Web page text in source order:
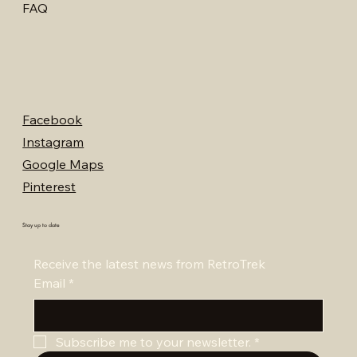
FAQ
Facebook
Instagram
Google Maps
Pinterest
Stay up to date
Receive the latest news from RetroTrek
Email *
Subscribe me to your newsletter. *